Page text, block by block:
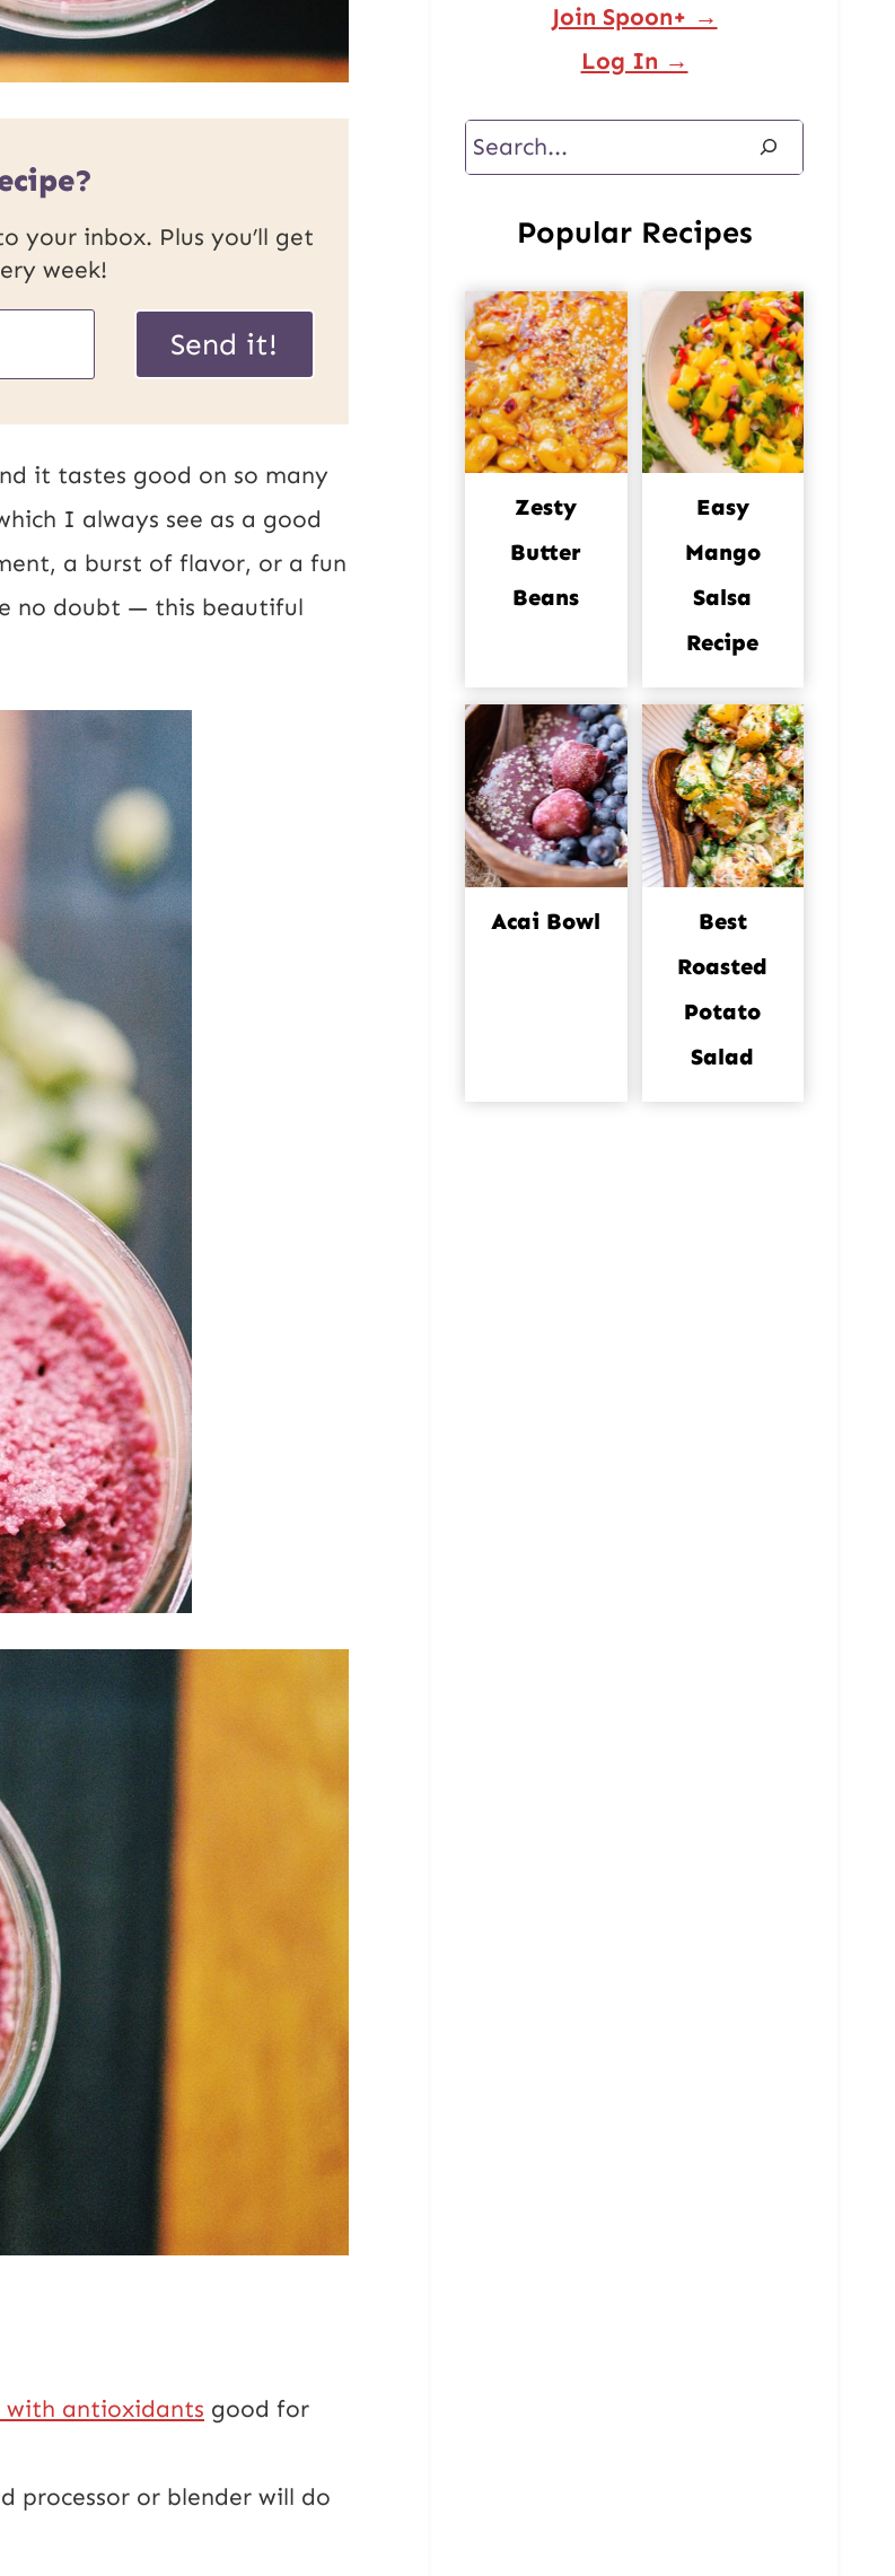
your inbox. Plus you’ll get
week!
a
l
Send it!
it tastes good on so many
I always see as a good
a burst of flavor, or a fun
no doubt — this beautiful
with antioxidants good for
processor or blender will do
Join Spoon+ →
Log In →
Search
Popular Recipes
Zesty
Butter
Beans
Easy
Mango
Salsa
Recipe
Acai Bowl
Best
Roasted
Potato
Salad